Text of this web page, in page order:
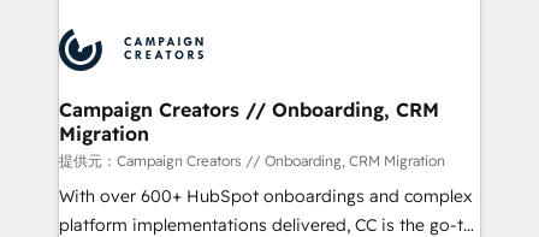
record of business transformation, our growth-first
approach has helped brands dominate their
extensive experience working with tech companies
and manufacturers since 2002, we are committed to
empowering our clients and developing their
autonomy. Get to grips with HubSpot through
guided implementation and seamless integration of
the CRM platform into your digital ecosystem. Would
you like support in deploying your inbound
Campaign Creators // Onboarding, CRM
Migration
提供元：Campaign Creators // Onboarding, CRM Migration
With over 600+ HubSpot onboardings and complex
platform implementations delivered, CC is the go-to